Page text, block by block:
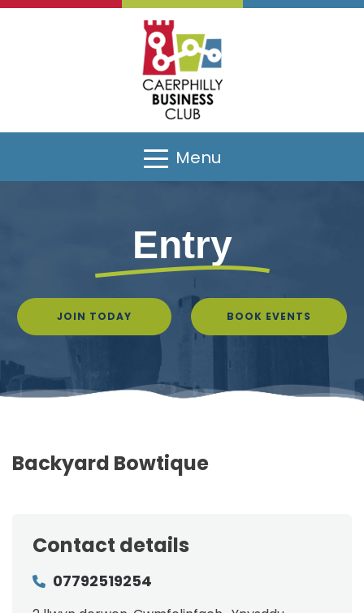
Menu
Entry
JOIN TODAY BOOK EVENTS
Backyard Bowtique
Contact details
07792519254